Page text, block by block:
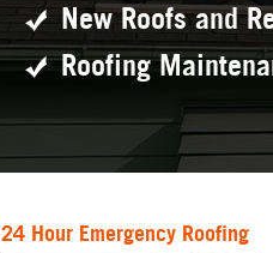
New Roofs and
Roofing
24 Hour Emergency Roofing